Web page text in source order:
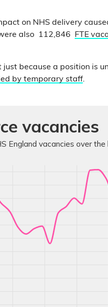
on NHS delivery
also 112,846
FTE
because a position is
by temporary staff.